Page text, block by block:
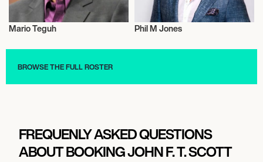
Entrepreneur
Mario Teguh Phil M Jones
BROWSE THE FULL ROSTER
FREQUENLY ASKED QUESTIONS
ABOUT BOOKING JOHN F. T. SCOTT